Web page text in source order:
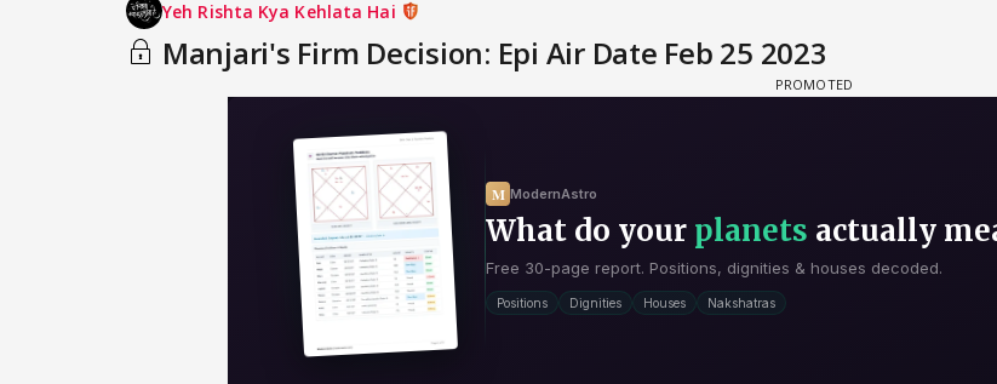
Yeh Rishta Kya Kehlata Hai
Manjari's Firm Decision: Epi Air Date Feb 25 2023